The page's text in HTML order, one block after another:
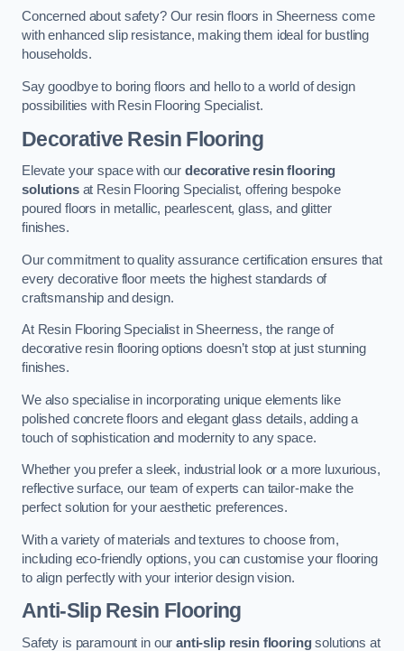
Concerned about safety? Our resin floors in Sheerness come
with enhanced slip resistance, making them ideal for bustling
households.
Say goodbye to boring floors and hello to a world of design
possibilities with Resin Flooring Specialist.
Decorative Resin Flooring
Elevate your space with our decorative resin flooring
solutionsat Resin Flooring Specialist, offering bespoke
poured floors in metallic, pearlescent, glass, and glitter
finishes.
Our commitment to quality assurance certification ensures that
every decorative floor meets the highest standards of
craftsmanship and design.
At Resin Flooring Specialist in Sheerness, the range of
decorative resin flooring options doesn’t stop at just stunning
finishes.
We also specialise in incorporating unique elements like
polished concrete floors and elegant glass details, adding a
touch of sophistication and modernity to any space.
Whether you prefer a sleek, industrial look or a more luxurious,
reflective surface, our team of experts can tailor-make the
perfect solution for your aesthetic preferences.
With a variety of materials and textures to choose from,
including eco-friendly options, you can customise your flooring
to align perfectly with your interior design vision.
Anti-Slip Resin Flooring
Safety is paramount in ouranti-slip resin flooringsolutions at